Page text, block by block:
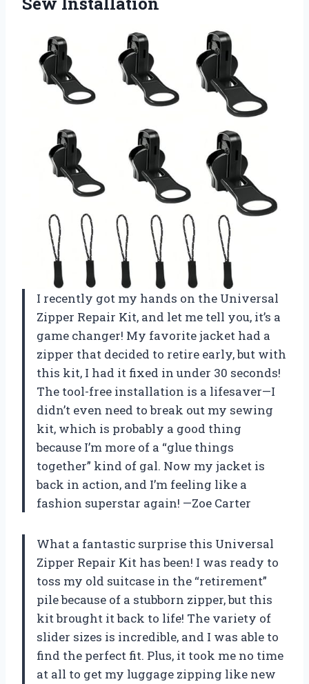
I recently got my hands on the Universal
Zipper Repair Kit, and let me tell you, it’s a
game changer! My favorite jacket had a
zipper that decided to retire early, but with
this kit, I had it fixed in under 30 seconds!
The tool-free installation is a lifesaver—I
didn’t even need to break out my sewing
kit, which is probably a good thing
because I’m more of a “glue things
together” kind of gal. Now my jacket is
back in action, and I’m feeling like a
fashion superstar again! —Zoe Carter
What a fantastic surprise this Universal
Zipper Repair Kit has been! I was ready to
toss my old suitcase in the “retirement”
pile because of a stubborn zipper, but this
kit brought it back to life! The variety of
slider sizes is incredible, and I was able to
find the perfect fit. Plus, it took me no time
at all to get my luggage zipping like new